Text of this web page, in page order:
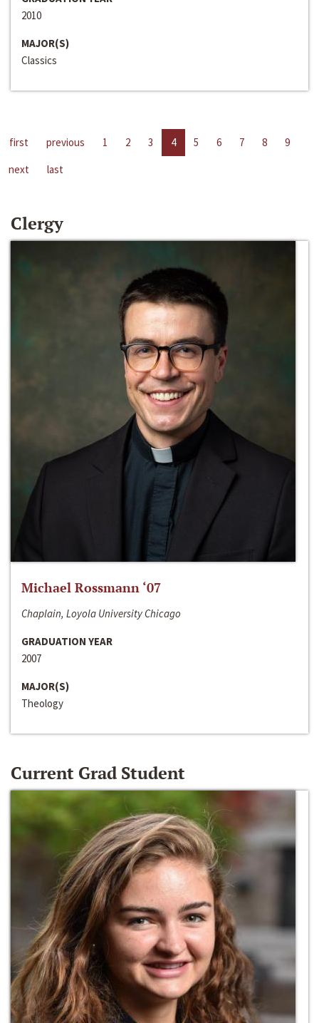
2010
MAJOR(S)
Classics
first previous 1 2 3 4 5 6 7 8
9
next
last
Clergy
Michael Rossmann ‘07
Chaplain, Loyola University Chicago
GRADUATION YEAR
2007
MAJOR(S)
Theology
Current Grad Student